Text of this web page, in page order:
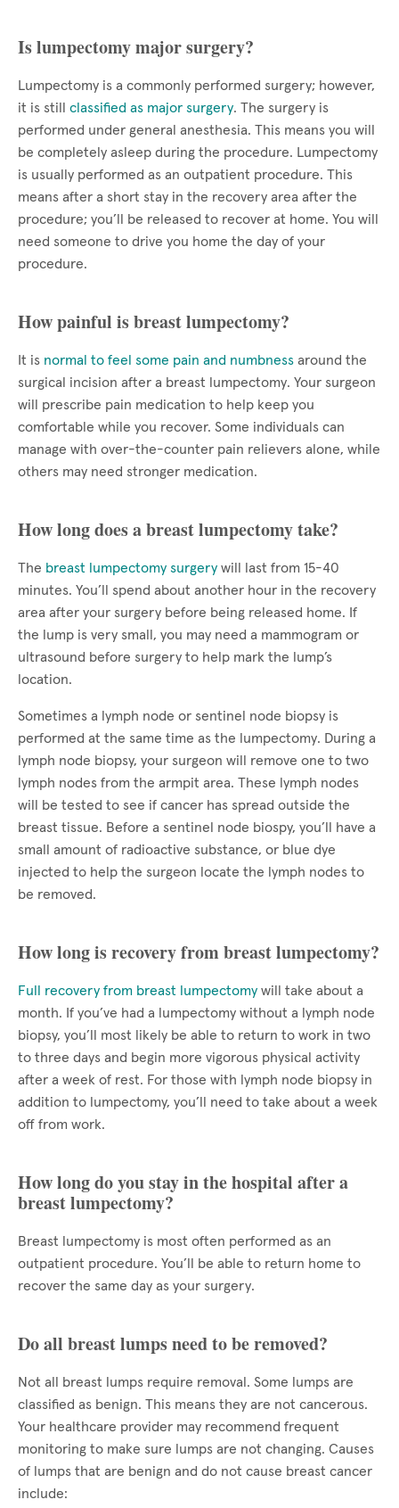
Is lumpectomy major surgery?
Lumpectomy is a commonly performed surgery; however,
it is still classified as major surgery. The surgery is
performed under general anesthesia. This means you will
be completely asleep during the procedure. Lumpectomy
is usually performed as an outpatient procedure. This
means after a short stay in the recovery area after the
procedure; you’ll be released to recover at home. You will
need someone to drive you home the day of your
procedure.
How painful is breast lumpectomy?
It is normal to feel some pain and numbness around the
surgical incision after a breast lumpectomy. Your surgeon
will prescribe pain medication to help keep you
comfortable while you recover. Some individuals can
manage with over-the-counter pain relievers alone, while
others may need stronger medication.
How long does a breast lumpectomy take?
The breast lumpectomy surgery will last from 15-40
minutes. You’ll spend about another hour in the recovery
area after your surgery before being released home. If
the lump is very small, you may need a mammogram or
ultrasound before surgery to help mark the lump’s
location.
Sometimes a lymph node or sentinel node biopsy is
performed at the same time as the lumpectomy. During a
lymph node biopsy, your surgeon will remove one to two
lymph nodes from the armpit area. These lymph nodes
will be tested to see if cancer has spread outside the
breast tissue. Before a sentinel node biospy, you’ll have a
small amount of radioactive substance, or blue dye
injected to help the surgeon locate the lymph nodes to
be removed.
How long is recovery from breast lumpectomy?
Full recovery from breast lumpectomy will take about a
month. If you’ve had a lumpectomy without a lymph node
biopsy, you’ll most likely be able to return to work in two
to three days and begin more vigorous physical activity
after a week of rest. For those with lymph node biopsy in
addition to lumpectomy, you’ll need to take about a week
off from work.
How long do you stay in the hospital after a
breast lumpectomy?
Breast lumpectomy is most often performed as an
outpatient procedure. You’ll be able to return home to
recover the same day as your surgery.
Do all breast lumps need to be removed?
Not all breast lumps require removal. Some lumps are
classified as benign. This means they are not cancerous.
Your healthcare provider may recommend frequent
monitoring to make sure lumps are not changing. Causes
of lumps that are benign and do not cause breast cancer
include: